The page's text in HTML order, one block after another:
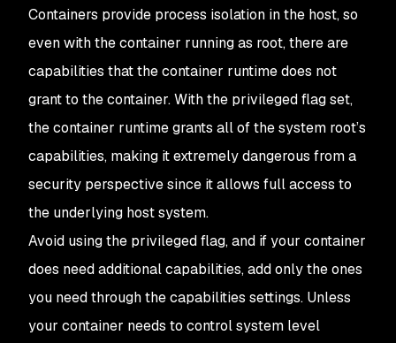
Containers provide process isolation in the host, so
even with the container running as root, there are
capabilities that the container runtime does not
grant to the container. With the privileged flag set,
the container runtime grants all of the system root’s
capabilities, making it extremely dangerous from a
security perspective since it allows full access to
the underlying host system.
Avoid using the privileged flag, and if your container
does need additional capabilities, add only the ones
you need through the capabilities settings. Unless
your container needs to control system level